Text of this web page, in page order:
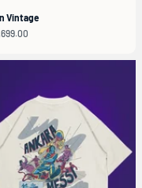
Vintage